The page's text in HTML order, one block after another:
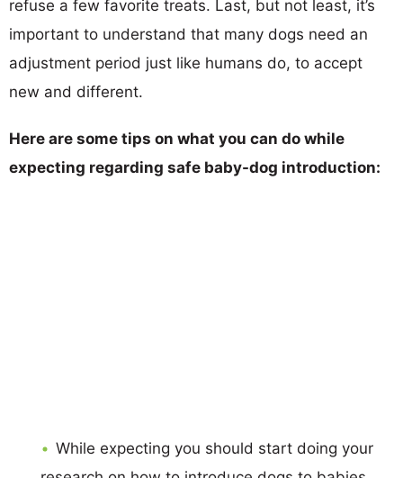
refuse a few favorite treats. Last, but not least, it’s
important to understand that many dogs need an
adjustment period just like humans do, to accept
new and different.
Here are some tips on what you can do while
expecting regarding safe baby-dog introduction:
While expecting you should start doing your